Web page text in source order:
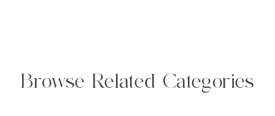
Browse Related Categories